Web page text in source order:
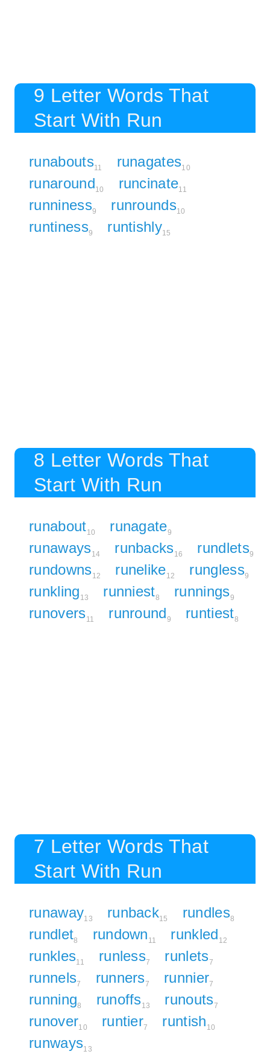
9 Letter Words That
Start With Run
runabouts11 runagates10
runaround10 runcinate11
runniness9 runrounds10
runtiness9 runtishly15
8 Letter Words That
Start With Run
runabout10 runagate9
runaways14 runbacks16 rundlets9
rundowns12 runelike12 rungless9
runkling 13 runniest8 runnings9
runovers11 runround9 runtiest8
7 Letter Words That
Start With Run
runaway13 runback15 rundles8
rundlet8 rundown 11 runkled 12
runkles11 runless7 runlets7
runnels7 runners7 runnier7
running8 runoffs13 runouts7
runover10 runtier7 runtish 10
runways13